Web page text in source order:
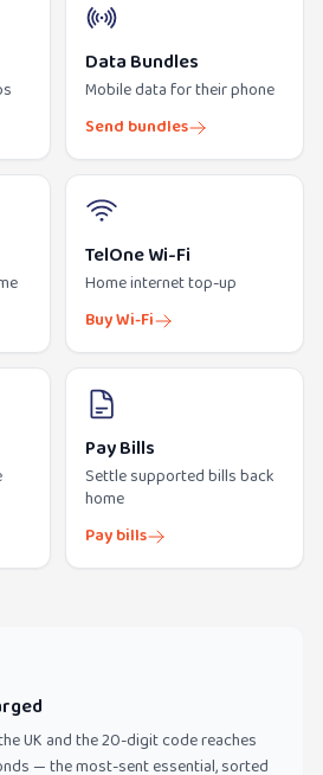
Data Bundles
Mobile data for their phone
Send bundles
TelOne Wi-Fi
Home internet top-up
Buy Wi-Fi
Pay Bills
Settle supported bills back
home
Pay bills
UK and the 20-digit code reaches
— the most-sent essential, sorted